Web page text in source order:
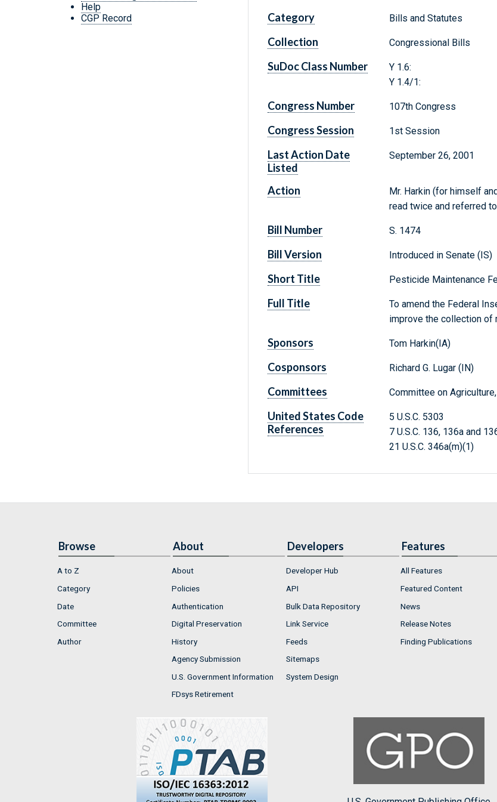
Help
CGP Record
Category Bills and Statutes
Collection Congressional Bills
SuDoc Class Number
Y 1.6:
Y 1.4/1:
Congress Number 107th Congress
Congress Session 1st Session
Last Action Date
Listed
September 26, 2001
Action
Mr. Harkin (for himself
read twice and referred
Bill Number S. 1474
Bill Version Introduced in Senate (IS)
Short Title Pesticide Maintenance
Full Title
To amend the Federal
improve the collection of
Sponsors Tom Harkin(IA)
Cosponsors Richard G. Lugar (IN)
Committees Committee on
United States Code
References
5 U.S.C. 5303
7 U.S.C. 136, 136a and
21 U.S.C. 346a(m)(1)
Browse
A to Z
Category
Date
Committee
Author
About
About
Policies
Authentication
Digital Preservation
History
Agency Submission
U.S. Government Information
FDsys Retirement
Developers
Developer Hub
API
Bulk Data Repository
Link Service
Feeds
Sitemaps
System Design
Features
All Features
Featured Content
News
Release Notes
Finding Publications